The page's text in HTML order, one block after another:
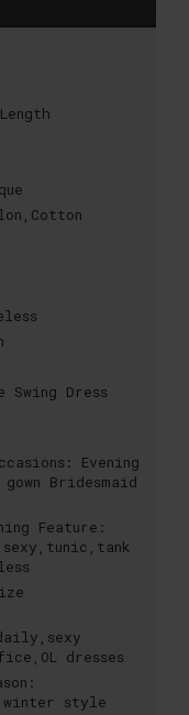
Swing Dress
Evening
Bridesmaid
Feature:
dresses
style